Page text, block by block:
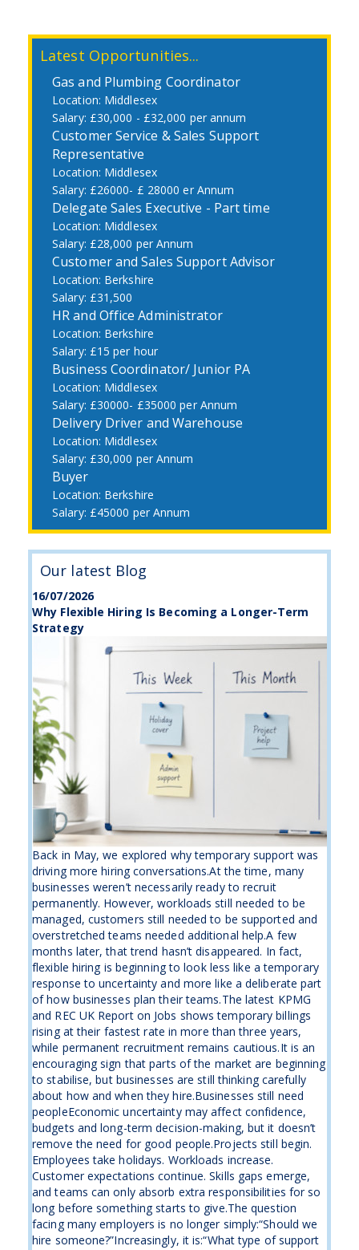
Latest Opportunities...
Gas and Plumbing Coordinator
Middlesex
£30,000 - £32,000 per annum
Customer Service & Sales Support
Representative
Middlesex
£26000- £ 28000 er Annum
Delegate Sales Executive - Part time
Middlesex
£28,000 per Annum
Customer and Sales Support Advisor
Berkshire
£31,500
HR and Office Administrator
Berkshire
£15 per hour
Business Coordinator/ Junior PA
Middlesex
£30000- £35000 per Annum
Delivery Driver and Warehouse
Middlesex
£30,000 per Annum
Buyer
Berkshire
£45000 per Annum
Our latest Blog
16/07/2026
Why Flexible Hiring Is Becoming a Longer-Term
Strategy
Back in May, we explored why temporary support was
driving more hiring conversations.At the time, many
businesses weren’t necessarily ready to recruit
permanently. However, workloads still needed to be
managed, customers still needed to be supported and
overstretched teams needed additional help.A few
months later, that trend hasn’t disappeared. In fact,
flexible hiring is beginning to look less like a temporary
response to uncertainty and more like a deliberate part
of how businesses plan their teams.The latest KPMG
and REC UK Report on Jobs shows temporary billings
rising at their fastest rate in more than three years,
while permanent recruitment remains cautious.It is an
encouraging sign that parts of the market are beginning
to stabilise, but businesses are still thinking carefully
about how and when they hire.Businesses still need
peopleEconomic uncertainty may affect confidence,
budgets and long-term decision-making, but it doesn’t
remove the need for good people.Projects still begin.
Employees take holidays. Workloads increase.
Customer expectations continue. Skills gaps emerge,
and teams can only absorb extra responsibilities for so
long before something starts to give.The question
facing many employers is no longer simply:“Should we
hire someone?”Increasingly, it is:“What type of support